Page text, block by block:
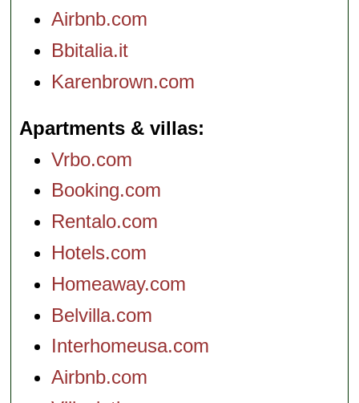
Airbnb.com
Bbitalia.it
Karenbrown.com
Apartments & villas
Vrbo.com
Booking.com
Rentalo.com
Hotels.com
Homeaway.com
Belvilla.com
Interhomeusa.com
Airbnb.com